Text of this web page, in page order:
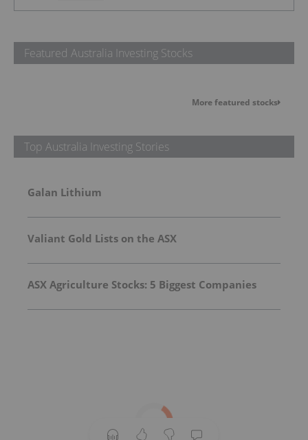
Featured Australia Investing Stocks
More featured stocks
Top Australia Investing Stories
Galan Lithium
Valiant Gold Lists on the ASX
ASX Agriculture Stocks: 5 Biggest Companies